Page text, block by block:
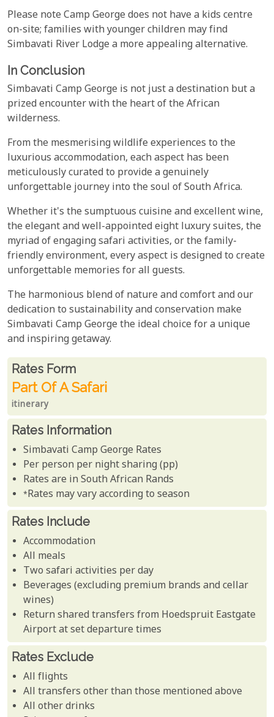
Please note Camp George does not have a kids centre
on-site; families with younger children may find
Simbavati River Lodge a more appealing alternative.
In Conclusion
Simbavati Camp George is not just a destination but a
prized encounter with the heart of the African
wilderness.
From the mesmerising wildlife experiences to the
luxurious accommodation, each aspect has been
meticulously curated to provide a genuinely
unforgettable journey into the soul of South Africa.
Whether it's the sumptuous cuisine and excellent wine,
the elegant and well-appointed eight luxury suites, the
myriad of engaging safari activities, or the family-
friendly environment, every aspect is designed to create
unforgettable memories for all guests.
The harmonious blend of nature and comfort and our
dedication to sustainability and conservation make
Simbavati Camp George the ideal choice for a unique
and inspiring getaway.
Rates From
Rates form
Part Of A Safari
itinerary
Rates Information
Simbavati Camp George Rates
Per person per night sharing (pp)
Rates are in South African Rands
*Rates may vary according to season
Rates Include
Accommodation
All meals
Two safari activities per day
Beverages (excluding premium brands and cellar
wines)
Return shared transfers from Hoedspruit Eastgate
Airport at set departure times
Rates Exclude
All flights
All transfers other than those mentioned above
All other drinks